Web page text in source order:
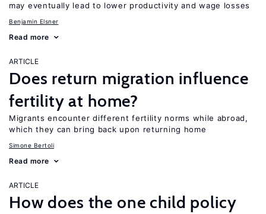
may eventually lead to lower productivity and wage losses
Benjamin Elsner
Read more
ARTICLE
Does return migration influence
fertility at home?
Migrants encounter different fertility norms while abroad,
which they can bring back upon returning home
Simone Bertoli
Read more
ARTICLE
How does the one child policy